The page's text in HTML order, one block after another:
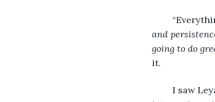
and
going to do
it.